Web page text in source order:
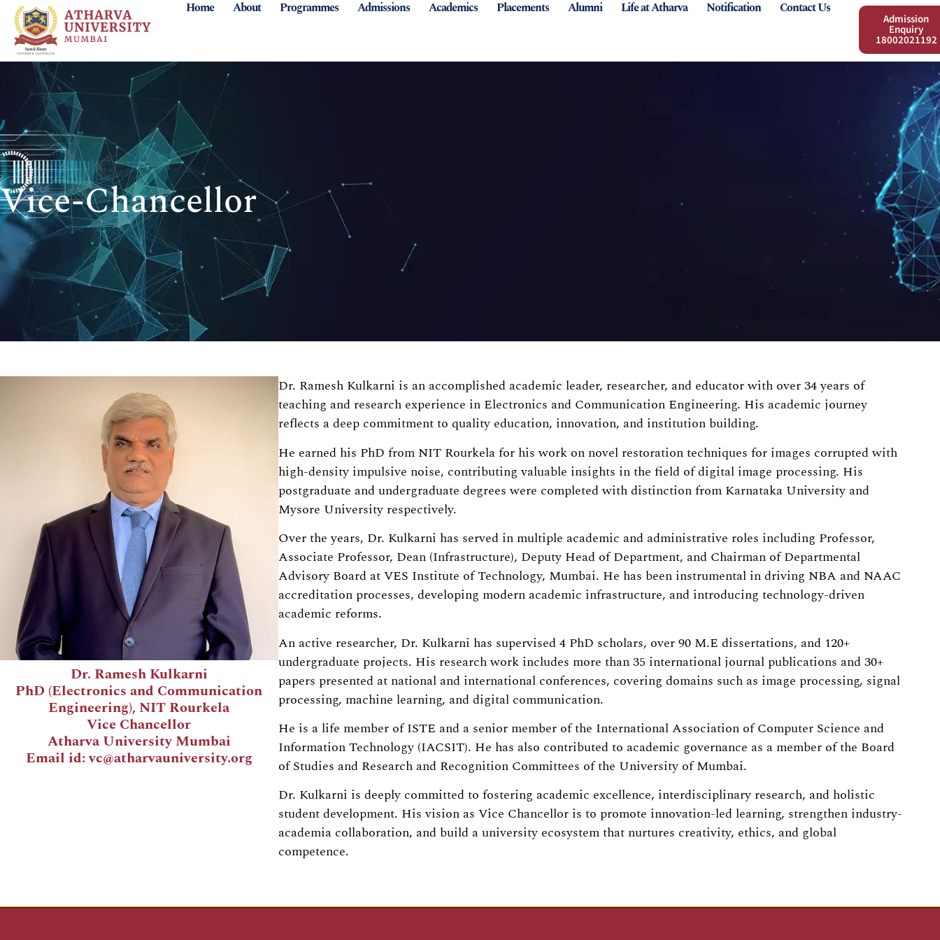
Home About Programmes Admissions Academics Placements Alumni Life at Atharva Notification Contact Us
Admission
Enquiry
18002021192
Vice-Chancellor
Dr. Ramesh Kulkarni
PhD (Electronics and Communication
Engineering), NIT Rourkela
Vice Chancellor
Atharva University Mumbai
Email id: vc@atharvauniversity.org
Dr. Ramesh Kulkarni is an accomplished academic leader, researcher, and educator with over 34 years of
teaching and research experience in Electronics and Communication Engineering. His academic journey
reflects a deep commitment to quality education, innovation, and institution building.
He earned his PhD from NIT Rourkela for his work on novel restoration techniques for images corrupted with
high-density impulsive noise, contributing valuable insights in the field of digital image processing. His
postgraduate and undergraduate degrees were completed with distinction from Karnataka University and
Mysore University respectively.
Over the years, Dr. Kulkarni has served in multiple academic and administrative roles including Professor,
Associate Professor, Dean (Infrastructure), Deputy Head of Department, and Chairman of Departmental
Advisory Board at VES Institute of Technology, Mumbai. He has been instrumental in driving NBA and NAAC
accreditation processes, developing modern academic infrastructure, and introducing technology-driven
academic reforms.
An active researcher, Dr. Kulkarni has supervised 4 PhD scholars, over 90 M.E dissertations, and 120+
undergraduate projects. His research work includes more than 35 international journal publications and 30+
papers presented at national and international conferences, covering domains such as image processing, signal
processing, machine learning, and digital communication.
He is a life member of ISTE and a senior member of the International Association of Computer Science and
Information Technology (IACSIT). He has also contributed to academic governance as a member of the Board
of Studies and Research and Recognition Committees of the University of Mumbai.
Dr. Kulkarni is deeply committed to fostering academic excellence, interdisciplinary research, and holistic
student development. His vision as Vice Chancellor is to promote innovation-led learning, strengthen industry-
academia collaboration, and build a university ecosystem that nurtures creativity, ethics, and global
competence.